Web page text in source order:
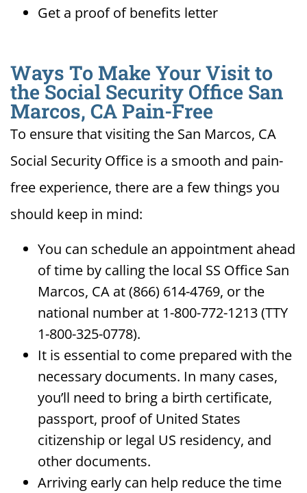
Get a proof of benefits letter
Ways To Make Your Visit to
the Social Security Office San
Marcos, CA Pain-Free
To ensure that visiting the San Marcos, CA
Social Security Office is a smooth and pain-
free experience, there are a few things you
should keep in mind:
You can schedule an appointment ahead
of time by calling the local SS Office San
Marcos, CA at (866) 614-4769, or the
national number at 1-800-772-1213 (TTY
1-800-325-0778).
It is essential to come prepared with the
necessary documents. In many cases,
you’ll need to bring a birth certificate,
passport, proof of United States
citizenship or legal US residency, and
other documents.
Arriving early can help reduce the time